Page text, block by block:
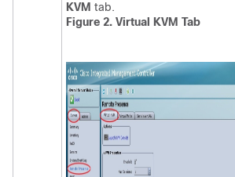
KVM tab.
Figure 2. Virtual KVM Tab